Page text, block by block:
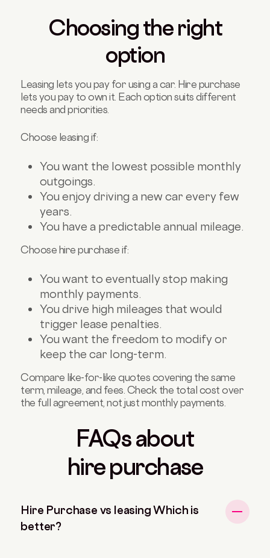
Choosing the right
option
Leasing lets you pay for using a car. Hire purchase
lets you pay to own it. Each option suits different
needs and priorities.
Choose leasing if:
You want the lowest possible monthly
outgoings.
You enjoy driving a new car every few
years.
You have a predictable annual mileage.
Choose hire purchase if:
You want to eventually stop making
monthly payments.
You drive high mileages that would
trigger lease penalties.
You want the freedom to modify or
keep the car long-term.
Compare like-for-like quotes covering the same
term, mileage, and fees. Check the total cost over
the full agreement, not just monthly payments.
FAQs about
hire purchase
Hire Purchase vs leasing Which is
better?